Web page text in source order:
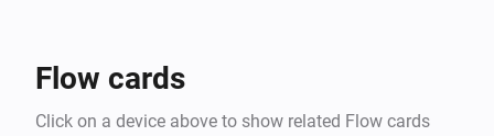
Flow cards
Click on a device above to show related Flow cards